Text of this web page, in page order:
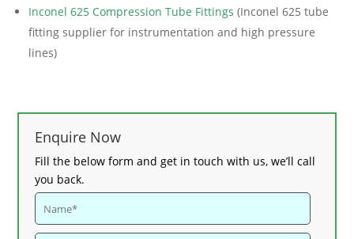
Inconel 625 Compression Tube Fittings (Inconel 625 tube
fitting supplier for instrumentation and high pressure
lines)
Enquire Now
Fill the below form and get in touch with us, we’ll call
you back.